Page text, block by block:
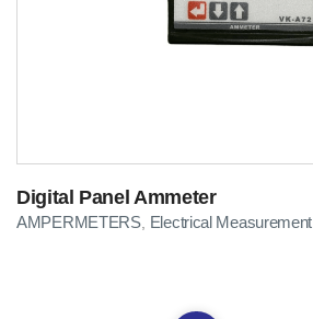
Digital Panel Ammeter
AMPERMETERS, Electrical Measurement